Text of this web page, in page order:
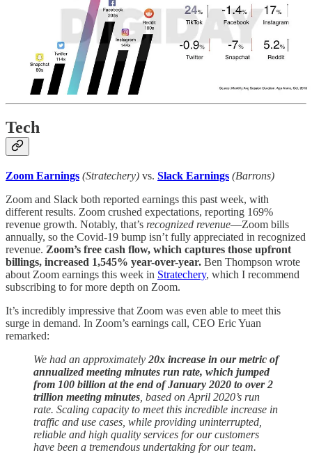
Tech
Zoom Earnings (Stratechery) vs. Slack Earnings (Barrons)
Zoom and Slack both reported earnings this past week, with
different results. Zoom crushed expectations, reporting 169%
revenue growth. Notably, that’s recognized revenue—Zoom bills
annually, so the Covid-19 bump isn’t fully appreciated in recognized
revenue. Zoom’s free cash flow, which captures those upfront
billings, increased 1,545% year-over-year. Ben Thompson wrote
about Zoom earnings this week in Stratechery, which I recommend
subscribing to for more depth on Zoom.
It’s incredibly impressive that Zoom was even able to meet this
surge in demand. In Zoom’s earnings call, CEO Eric Yuan
remarked:
We had an approximately 20x increase in our metric of
annualized meeting minutes run rate, which jumped
from 100 billion at the end of January 2020 to over 2
trillion meeting minutes , based on April 2020’s run
rate. Scaling capacity to meet this incredible increase in
traffic and use cases, while providing uninterrupted,
reliable and high quality services for our customers
have been a tremendous undertaking for our team.